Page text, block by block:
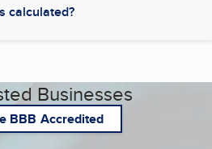
calculated?
Businesses
BBB Accredited